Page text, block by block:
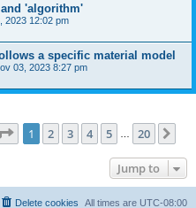
'algorithm'
2023 12:02 pm
a specific material model
03, 2023 8:27 pm
Page 1of 20
1 2 3 4 5 20
Jump to
All times are UTC-08:00
Delete cookies